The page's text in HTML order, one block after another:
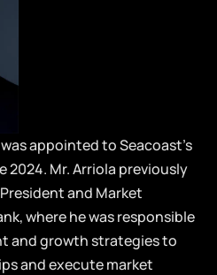
appointed to Seacoast’s
2024. Mr. Arriola previously
and Market
where he was responsible
and growth strategies to
and execute market